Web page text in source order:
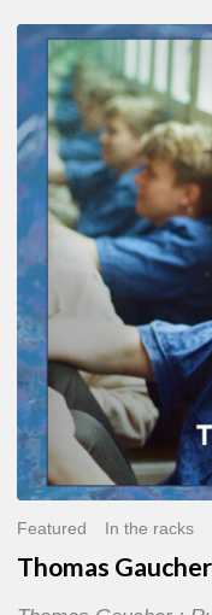
Thomas
Gaucher
:
Rusty
Ladder
Featured In the racks
Thomas